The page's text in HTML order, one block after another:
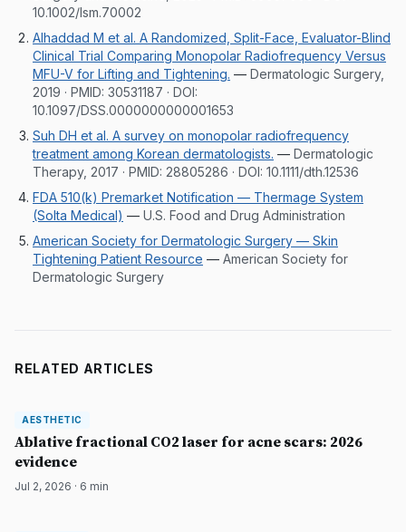
10.1002/lsm.70002
Alhaddad M et al. A Randomized, Split-Face, Evaluator-Blind
Clinical Trial Comparing Monopolar Radiofrequency Versus
MFU-V for Lifting and Tightening. — Dermatologic Surgery,
2019 · PMID: 30531187 · DOI:
10.1097/DSS.0000000000001653
Suh DH et al. A survey on monopolar radiofrequency
treatment among Korean dermatologists. — Dermatologic
Therapy, 2017 · PMID: 28805286 · DOI: 10.1111/dth.12536
FDA 510(k) Premarket Notification — Thermage System
(Solta Medical) — U.S. Food and Drug Administration
American Society for Dermatologic Surgery — Skin
Tightening Patient Resource — American Society for
Dermatologic Surgery
RELATED ARTICLES
DermatologyNews
AESTHETIC
Ablative fractional CO2 laser for acne scars: 2026
evidence
Jul 2, 2026 · 6 min